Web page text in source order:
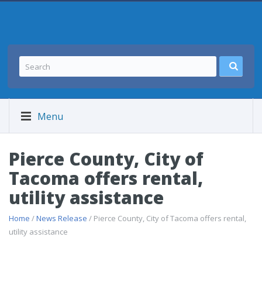
Menu
Pierce County, City of
Tacoma offers rental,
utility assistance
Home /News Release / Pierce County, City of Tacoma offers rental,
utility assistance